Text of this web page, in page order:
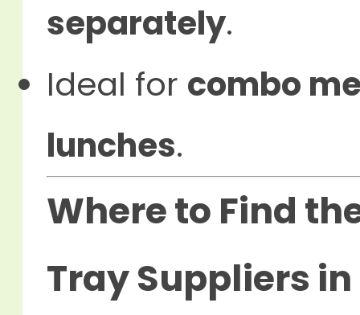
separately.
Ideal for combo
lunches.
Where to Find
Tray Suppliers